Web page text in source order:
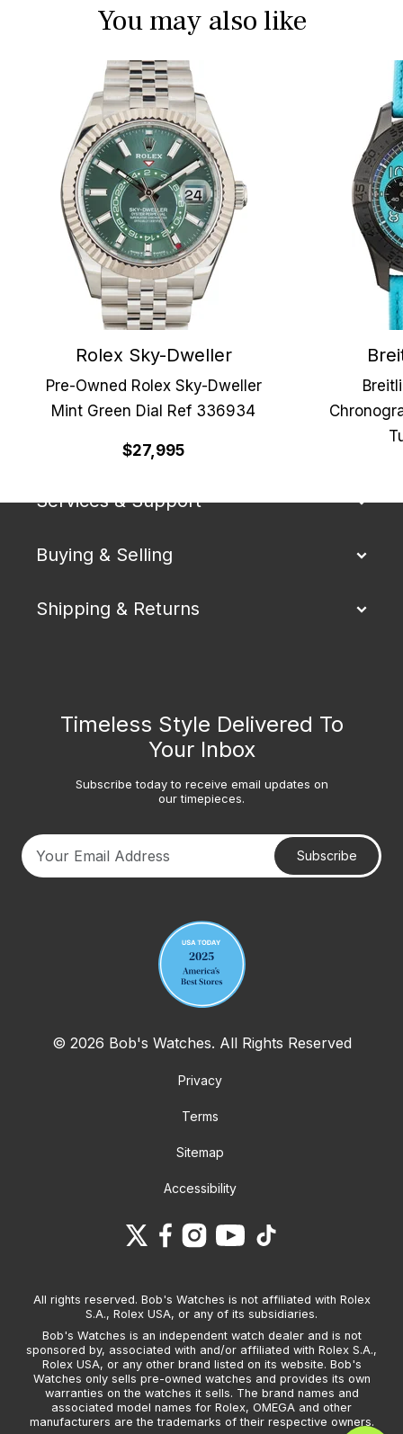
You may also like
Rolex Sky-Dweller
Pre-Owned Rolex Sky-Dweller
Mint Green Dial Ref 336934
$27,995
Our Company
Services & Support
Buying & Selling
Shipping & Returns
Timeless Style Delivered To
Your Inbox
Subscribe today to receive email updates on
our timepieces.
Subscribe
© 2026 Bob's Watches. All Rights Reserved
Privacy
Terms
Sitemap
Accessibility
All rights reserved. Bob's Watches is not affiliated with Rolex
S.A., Rolex USA, or any of its subsidiaries.
Bob's Watches is an independent watch dealer and is not
sponsored by, associated with and/or affiliated with Rolex S.A.,
Rolex USA, or any other brand listed on its website. Bob's
Watches only sells pre-owned watches and provides its own
warranties on the watches it sells. The brand names and
associated model names for Rolex, OMEGA and other
manufacturers are the trademarks of their respective owners.